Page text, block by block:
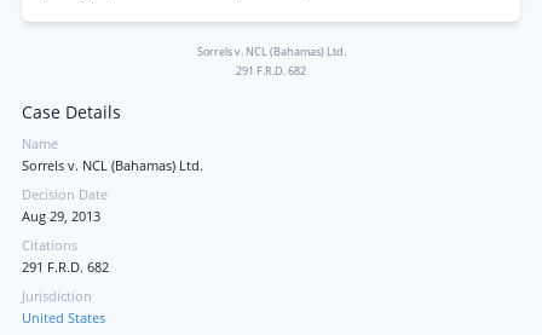
Sorrels v. NCL (Bahamas) Ltd.
291 F.R.D. 682
Case Details
Name
Sorrels v. NCL (Bahamas) Ltd.
Decision Date
Aug 29, 2013
Citations
291 F.R.D. 682
Jurisdiction
United States